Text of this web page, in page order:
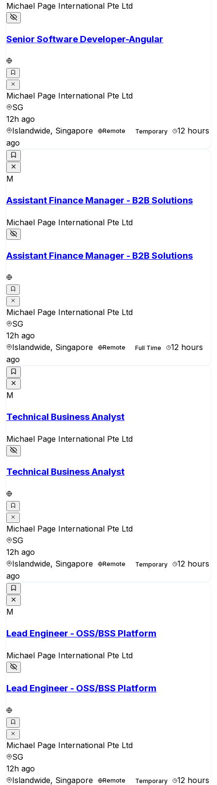
Michael Page International Pte Ltd
Senior Software Developer-Angular
Michael Page International Pte Ltd
SG
12h ago
Islandwide, Singapore
Remote Temporary
12 hours
ago
M
Assistant Finance Manager - B2B Solutions
Michael Page International Pte Ltd
Assistant Finance Manager - B2B Solutions
Michael Page International Pte Ltd
SG
12h ago
Islandwide, Singapore
Remote Full Time
12 hours
ago
M
Technical Business Analyst
Michael Page International Pte Ltd
Technical Business Analyst
Michael Page International Pte Ltd
SG
12h ago
Islandwide, Singapore
Remote Temporary
12 hours
ago
M
Lead Engineer - OSS/BSS Platform
Michael Page International Pte Ltd
Lead Engineer - OSS/BSS Platform
Michael Page International Pte Ltd
SG
12h ago
Islandwide, Singapore
Remote Temporary 12 hours